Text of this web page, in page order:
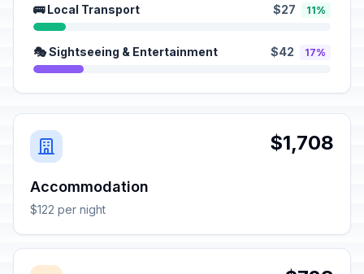
🚌 Local Transport $27 11%
🎭 Sightseeing & Entertainment $42 17%
$1,708
Accommodation
$122 per night